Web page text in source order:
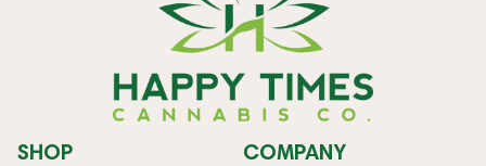
SHOP COMPANY